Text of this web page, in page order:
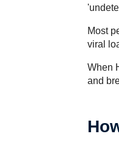
Most
viral
When
and